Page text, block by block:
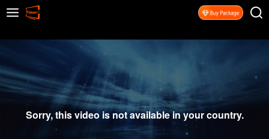
Sorry, this video is not available in your country.